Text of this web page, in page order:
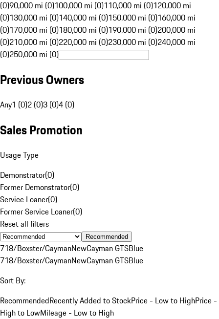
(0)90,000 mi (0)100,000 mi (0)110,000 mi (0)120,000 mi
(0)130,000 mi (0)140,000 mi (0)150,000 mi (0)160,000 mi
(0)170,000 mi (0)180,000 mi (0)190,000 mi (0)200,000 mi
(0)210,000 mi (0)220,000 mi (0)230,000 mi (0)240,000 mi
(0)250,000 mi (0)
Previous Owners
Any1 (0)2 (0)3 (0)4 (0)
Sales Promotion
Usage Type
Demonstrator(0)
Former Demonstrator(0)
Service Loaner(0)
Former Service Loaner(0)
Reset all filters
Recommended
718/Boxster/CaymanNewCayman GTSBlue
718/Boxster/CaymanNewCayman GTSBlue
Sort By:
RecommendedRecently Added to StockPrice - Low to HighPrice -
High to LowMileage - Low to High